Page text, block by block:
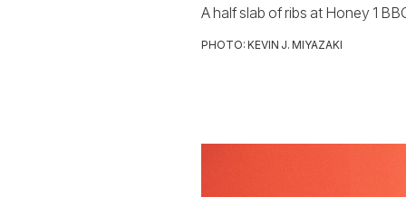
A half slab of ribs at Honey 1
PHOTO: KEVIN J. MIYAZAKI